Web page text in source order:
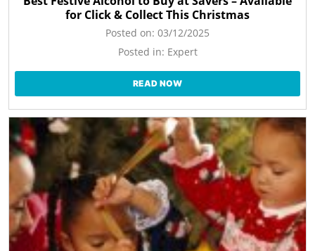
for Click & Collect This Christmas
Posted on: 03/12/2025
Posted in: Expert
READ NOW